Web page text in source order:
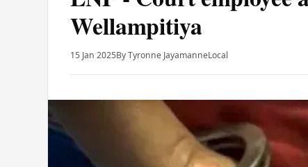
Wellampitiya
15 Jan 2025By Tyronne JayamanneLocal